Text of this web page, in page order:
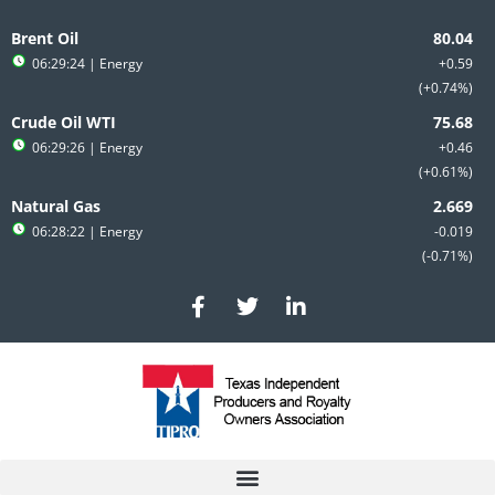
to
content
Brent Oil
+0.59
+0.74%
06:29:24 | Energy
Crude Oil WTI
+0.46
+0.61%
06:29:26 | Energy
Natural Gas
-0.019
-0.71%
06:28:22 | Energy
F
a
c
e
b
o
T
w
i
t
e
r
L
i
n
e
d
i